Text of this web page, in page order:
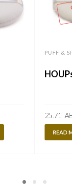
PUFF &
25.71
READ